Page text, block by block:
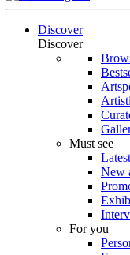
Discover
Discover
Must see
New
For you